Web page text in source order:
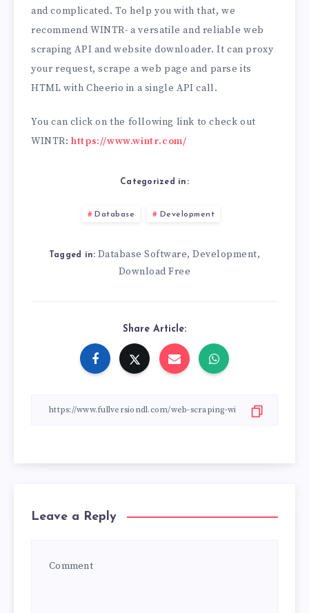
and complicated. To help you with that, we
recommend WINTR- a versatile and reliable web
scraping API and website downloader. It can proxy
your request, scrape a web page and parse its
HTML with Cheerio in a single API call.
You can click on the following link to check out
WINTR:https://www.wintr.com/
Categorized in:
Database Development
Tagged in: Database Software,Development,
Download Free
Share Article:
Leave a Reply